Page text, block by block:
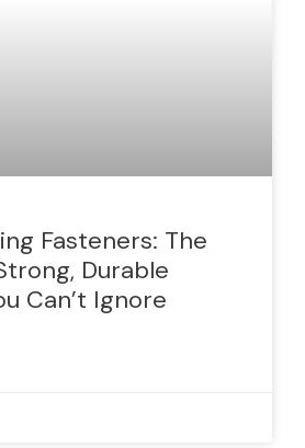
Fasteners: The
Durable
Can’t Ignore